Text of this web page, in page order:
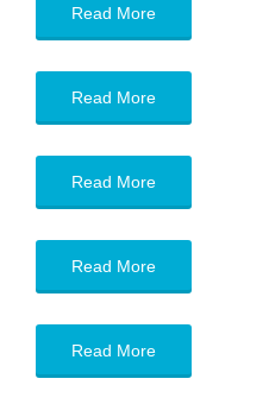
Read More
Read More
Read More
Read More
Read More